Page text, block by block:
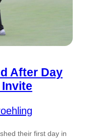
After Day
Invite
their first day in